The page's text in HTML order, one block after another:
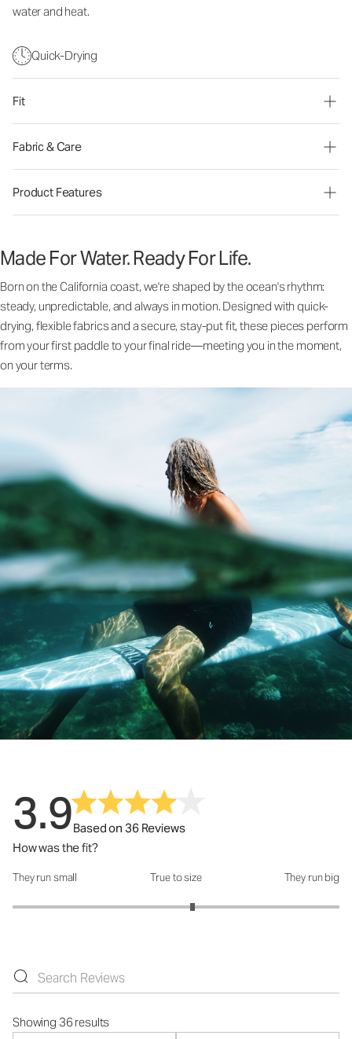
water and heat.
Quick-Drying
Fit
Fabric & Care
Product Features
Made For Water. Ready For Life.
Born on the California coast, we're shaped by the ocean's rhythm:
steady, unpredictable, and always in motion. Designed with quick-
drying, flexible fabrics and a secure, stay-put fit, these pieces perform
from your first paddle to your final ride—meeting you in the moment,
on your terms.
3.9Based on 36 Reviews
How was the fit?
How was the fit?: 3.2 out of 5
They run small True to size They run big
Showing 36 results